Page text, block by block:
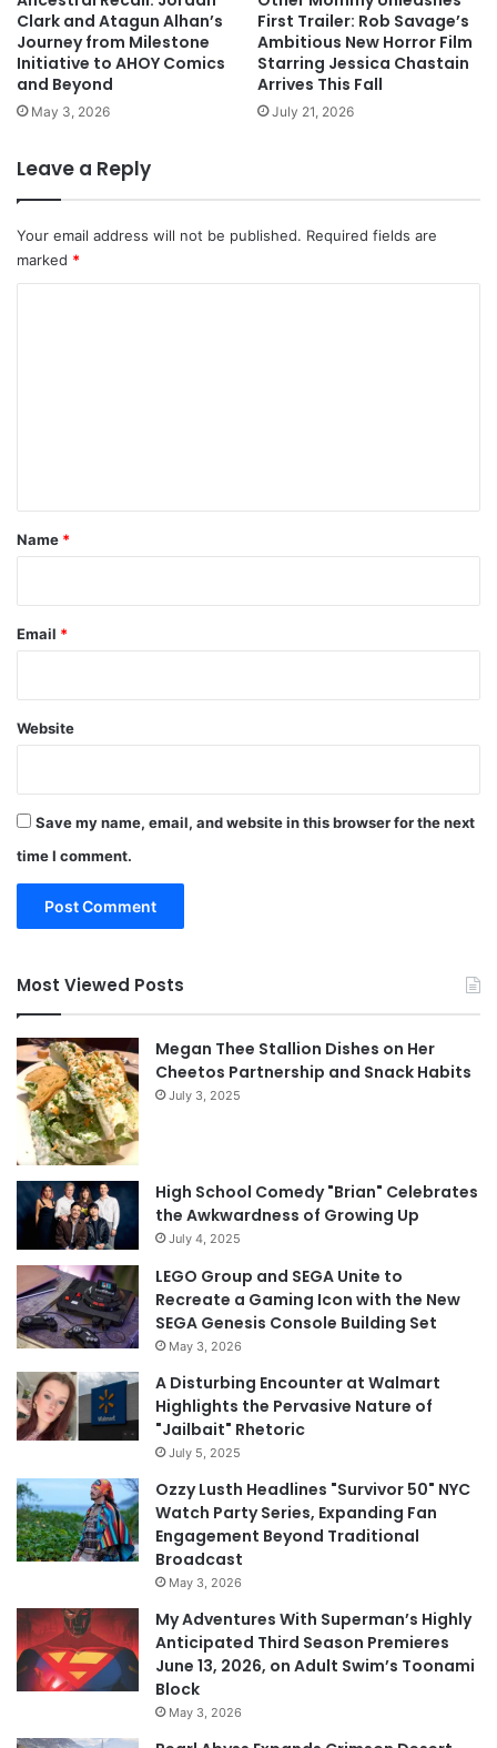
Clark and Atagun Alhan’s
Journey from Milestone
Initiative to AHOY Comics
and Beyond
May 3, 2026
First Trailer: Rob Savage’s
Ambitious New Horror Film
Starring Jessica Chastain
Arrives This Fall
July 21, 2026
Leave a Reply
Your email address will not be published. Required fields are
marked *
*
Name *
Email *
Website
Save my name, email, and website in this browser for the next
time I comment.
Most Viewed Posts
Megan Thee Stallion Dishes on Her
Cheetos Partnership and Snack Habits
July 3, 2025
High School Comedy "Brian" Celebrates
the Awkwardness of Growing Up
July 4, 2025
LEGO Group and SEGA Unite to
Recreate a Gaming Icon with the New
SEGA Genesis Console Building Set
May 3, 2026
A Disturbing Encounter at Walmart
Highlights the Pervasive Nature of
"Jailbait" Rhetoric
July 5, 2025
Ozzy Lusth Headlines "Survivor 50" NYC
Watch Party Series, Expanding Fan
Engagement Beyond Traditional
Broadcast
May 3, 2026
My Adventures With Superman’s Highly
Anticipated Third Season Premieres
June 13, 2026, on Adult Swim’s Toonami
Block
May 3, 2026